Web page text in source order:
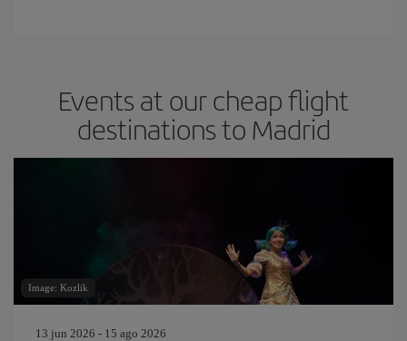
Events at our cheap flight
destinations to Madrid
Image: Kozlik
13 jun 2026 - 15 ago 2026